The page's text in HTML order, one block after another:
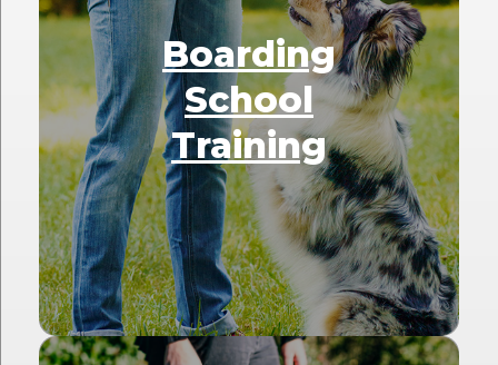
Boarding
School
Training